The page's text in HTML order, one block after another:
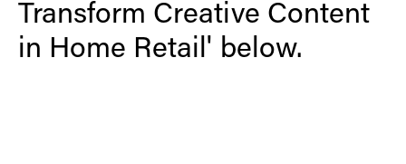
Transform Creative Content
in Home Retail' below.